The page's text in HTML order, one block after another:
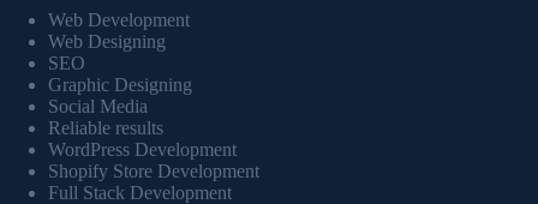
Web Development
Web Designing
SEO
Graphic Designing
Social Media
Reliable results
WordPress Development
Shopify Store Development
Full Stack Development